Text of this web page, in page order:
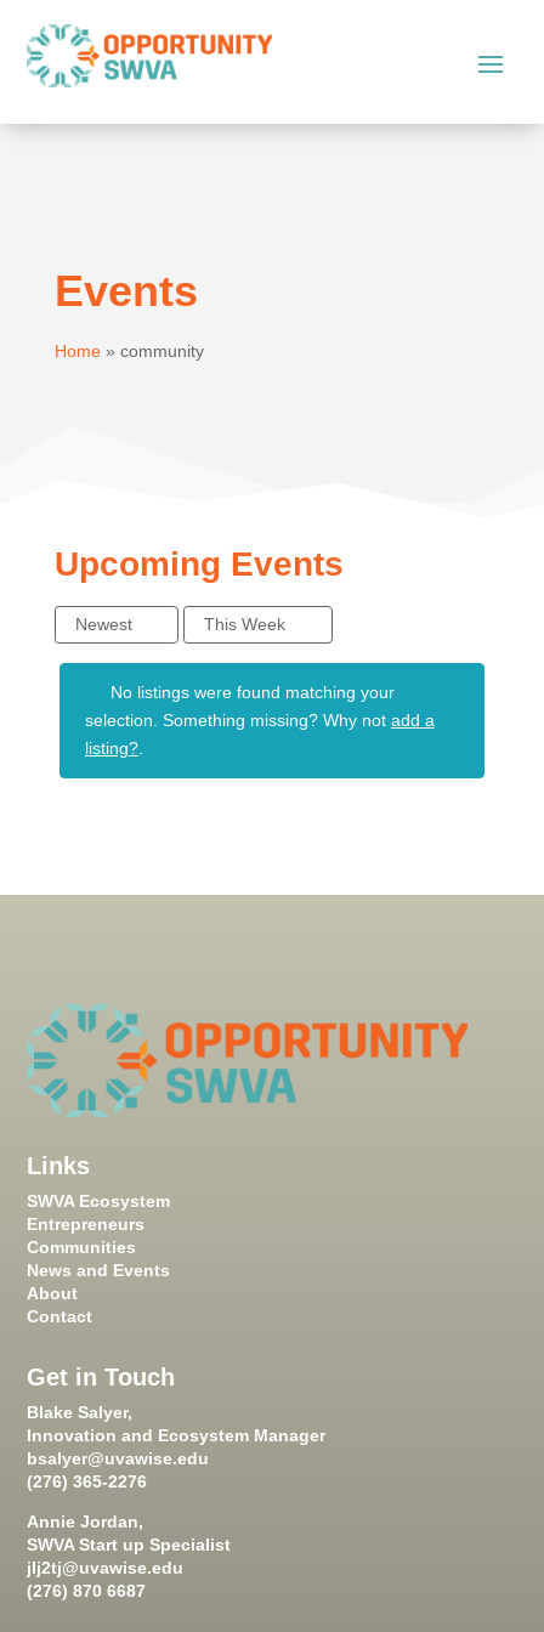
Events
Home» community
Upcoming Events
Newest This Week
No listings were found matching your
selection. Something missing? Why not add a
listing?.
Links
SWVA Ecosystem
Entrepreneurs
Communities
News and Events
About
Contact
Get in Touch
Blake Salyer,
Innovation and Ecosystem Manager
bsalyer@uvawise.edu
(276) 365-2276
Annie Jordan,
SWVA Start up Specialist
jlj2tj@uvawise.edu
(276) 870 6687